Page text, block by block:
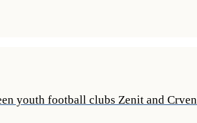
youth football clubs Zenit and